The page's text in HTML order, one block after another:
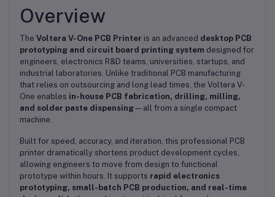
Overview
The Voltera V-One PCB Printer is an advanced desktop PCB
prototyping and circuit board printing system designed for
engineers, electronics R&D teams, universities, startups, and
industrial laboratories. Unlike traditional PCB manufacturing
that relies on outsourcing and long lead times, the Voltera V-
One enables in-house PCB fabrication, drilling, milling,
and solder paste dispensing—all from a single compact
machine.
Built for speed, accuracy, and iteration, this professional PCB
printer dramatically shortens product development cycles,
allowing engineers to move from design to functional
prototype within hours. It supports rapid electronics
prototyping, small-batch PCB production, and real-time